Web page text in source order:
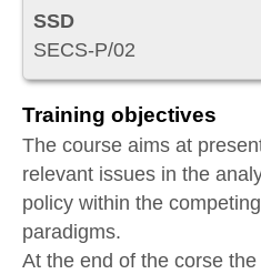
SSD
SECS-P/02
Training objectives
The course aims at
relevant issues in the
policy within the
paradigms.
At the end of the corse